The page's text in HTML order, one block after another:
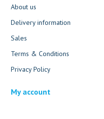
About us
Delivery information
Sales
Terms & Conditions
Privacy Policy
My account